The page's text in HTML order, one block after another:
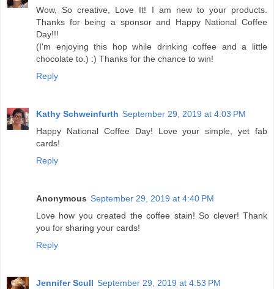
Wow, So creative, Love It! I am new to your products.
Thanks for being a sponsor and Happy National Coffee
Day!!!
(I'm enjoying this hop while drinking coffee and a little
chocolate to.) :) Thanks for the chance to win!
Reply
Kathy Schweinfurth September 29, 2019 at 4:03 PM
Happy National Coffee Day! Love your simple, yet fab
cards!
Reply
Anonymous September 29, 2019 at 4:40 PM
Love how you created the coffee stain! So clever! Thank
you for sharing your cards!
Reply
Jennifer Scull September 29, 2019 at 4:53 PM